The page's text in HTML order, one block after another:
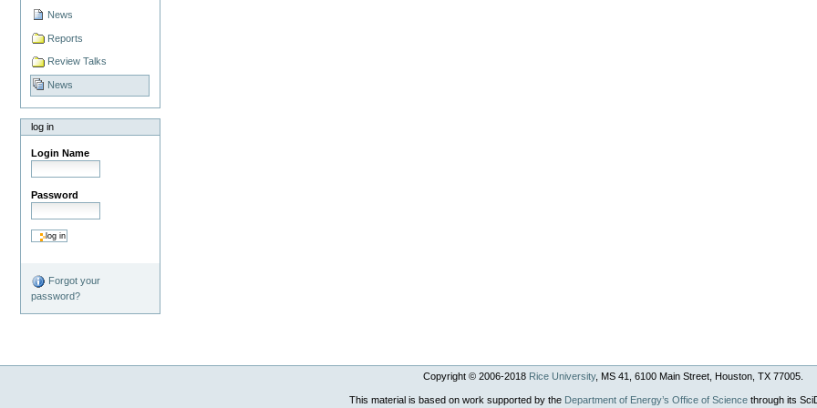
News
Reports
Review Talks
News
log in
Login Name
Password
Forgot your
password?
Copyright © 2006-2018 Rice University, MS 41, 6100 Main Street, Houston, TX 77005.
This material is based on work supported by the Department of Energy’s Office of Sciencethrough its